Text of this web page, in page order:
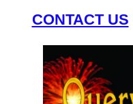
CONTACT US